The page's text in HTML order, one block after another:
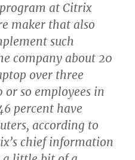
at Citrix
maker that also
such
company about 20
over three
or so employees in
percent have
according to
chief information